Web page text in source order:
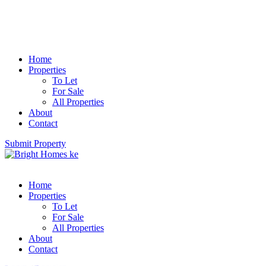
Home
Properties
To Let
For Sale
All Properties
About
Contact
Submit Property
Home
Properties
To Let
For Sale
All Properties
About
Contact